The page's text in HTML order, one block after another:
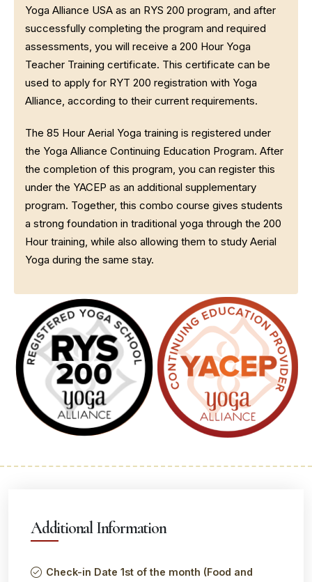
Yoga Alliance USA as an RYS 200 program, and after
successfully completing the program and required
assessments, you will receive a 200 Hour Yoga
Teacher Training certificate. This certificate can be
used to apply for RYT 200 registration with Yoga
Alliance, according to their current requirements.
The 85 Hour Aerial Yoga training is registered under
the Yoga Alliance Continuing Education Program. After
the completion of this program, you can register this
under the YACEP as an additional supplementary
program. Together, this combo course gives students
a strong foundation in traditional yoga through the 200
Hour training, while also allowing them to study Aerial
Yoga during the same stay.
Additional Information
Check-in Date 1st of the month (Food and